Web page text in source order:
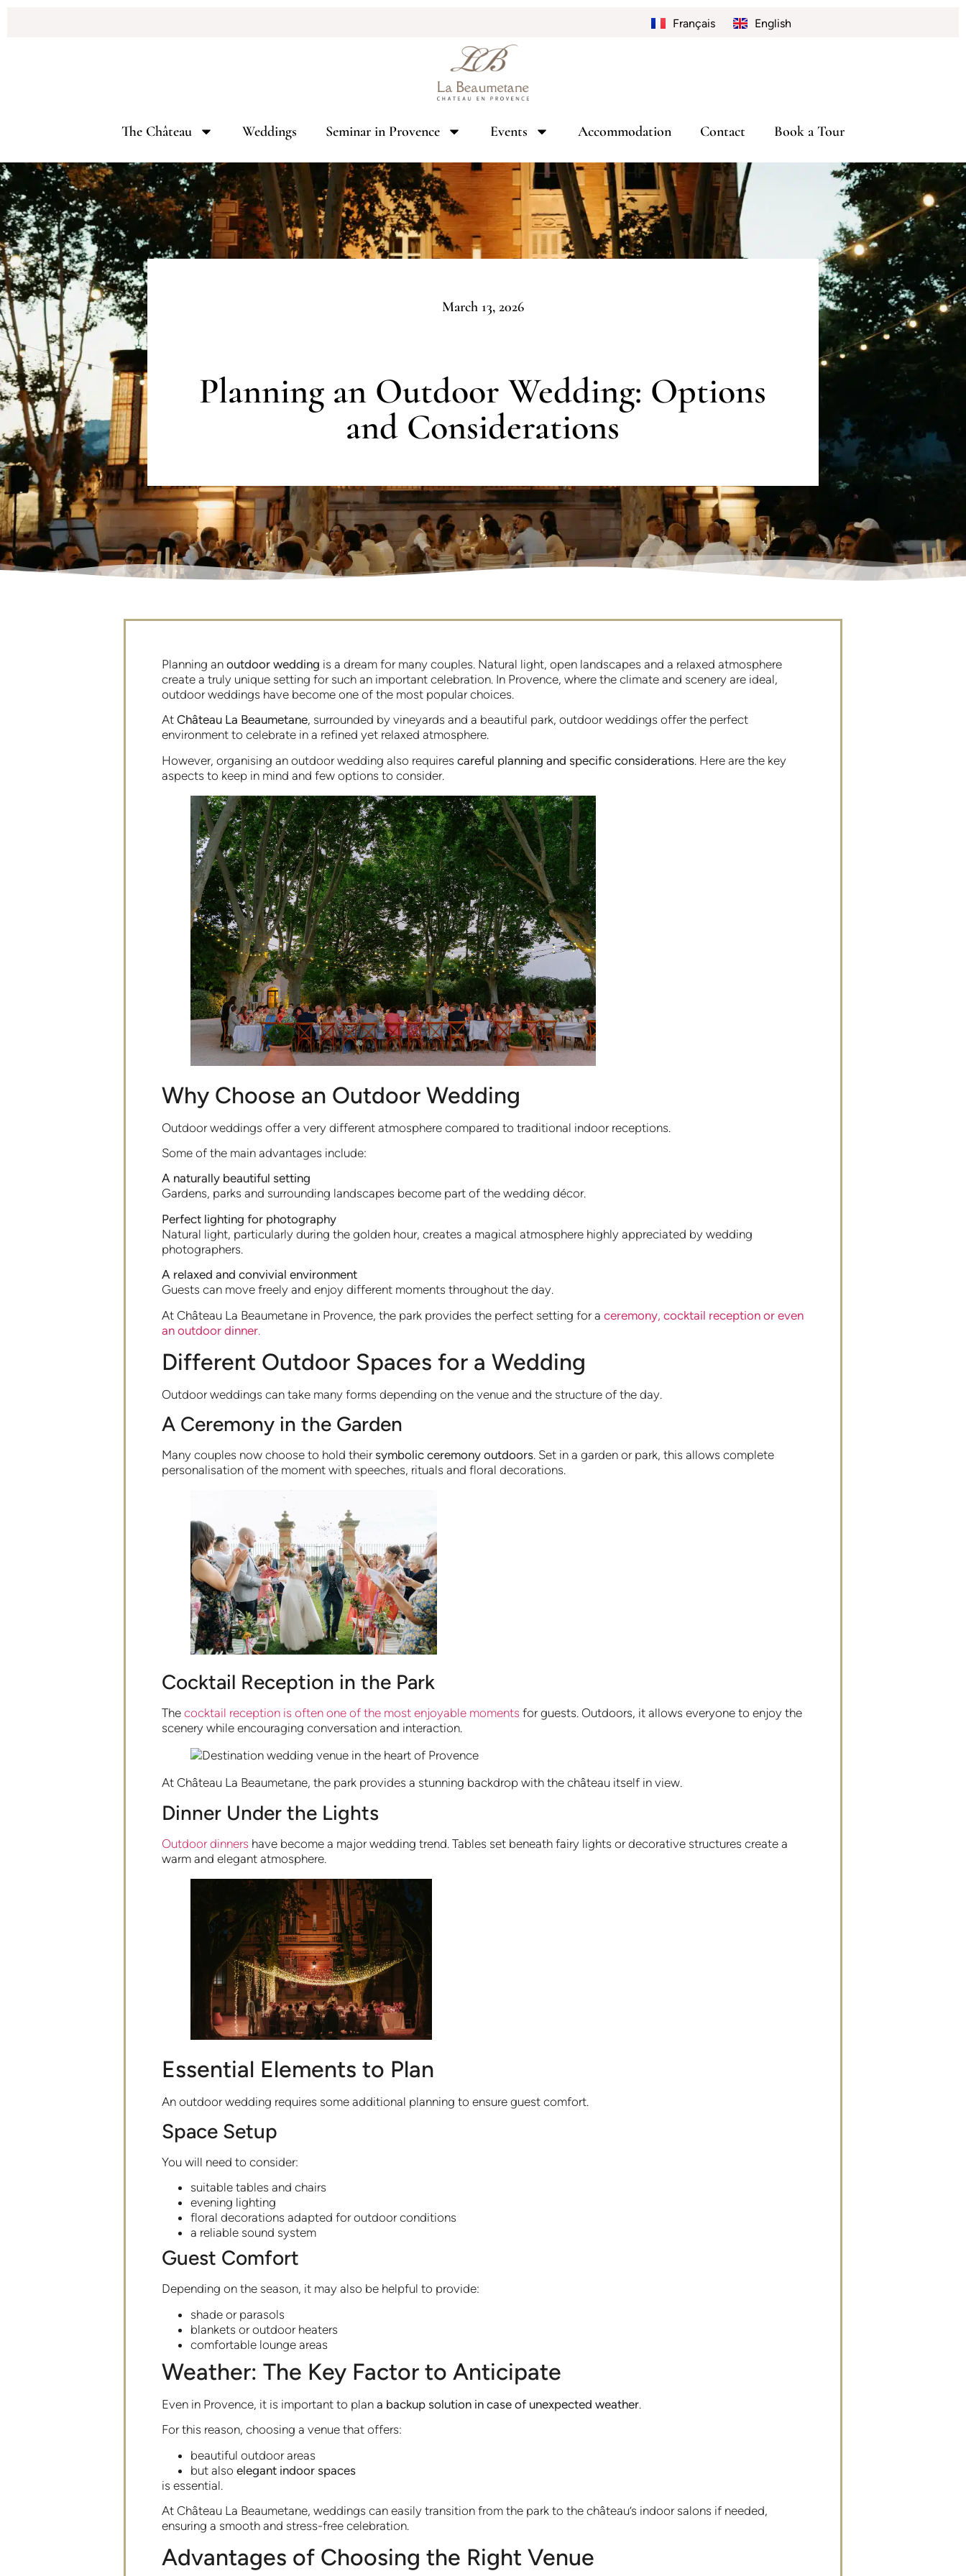
Français English
The Château Weddings Seminar in Provence Events Accommodation Contact Book a Tour
March 13, 2026
Planning an Outdoor Wedding: Options
and Considerations
Planning an outdoor wedding is a dream for many couples. Natural light, open landscapes and a relaxed atmosphere
create a truly unique setting for such an important celebration. In Provence, where the climate and scenery are ideal,
outdoor weddings have become one of the most popular choices.
At Château La Beaumetane, surrounded by vineyards and a beautiful park, outdoor weddings offer the perfect
environment to celebrate in a refined yet relaxed atmosphere.
However, organising an outdoor wedding also requires careful planning and specific considerations. Here are the key
aspects to keep in mind and few options to consider.
Why Choose an Outdoor Wedding
Outdoor weddings offer a very different atmosphere compared to traditional indoor receptions.
Some of the main advantages include:
A naturally beautiful setting
Gardens, parks and surrounding landscapes become part of the wedding décor.
Perfect lighting for photography
Natural light, particularly during the golden hour, creates a magical atmosphere highly appreciated by wedding
photographers.
A relaxed and convivial environment
Guests can move freely and enjoy different moments throughout the day.
At Château La Beaumetane in Provence, the park provides the perfect setting for a ceremony, cocktail reception or even
an outdoor dinner.
Different Outdoor Spaces for a Wedding
Outdoor weddings can take many forms depending on the venue and the structure of the day.
A Ceremony in the Garden
Many couples now choose to hold their symbolic ceremony outdoors. Set in a garden or park, this allows complete
personalisation of the moment with speeches, rituals and floral decorations.
Cocktail Reception in the Park
The cocktail reception is often one of the most enjoyable moments for guests. Outdoors, it allows everyone to enjoy the
scenery while encouraging conversation and interaction.
At Château La Beaumetane, the park provides a stunning backdrop with the château itself in view.
Dinner Under the Lights
Outdoor dinners have become a major wedding trend. Tables set beneath fairy lights or decorative structures create a
warm and elegant atmosphere.
Essential Elements to Plan
An outdoor wedding requires some additional planning to ensure guest comfort.
Space Setup
You will need to consider:
suitable tables and chairs
evening lighting
floral decorations adapted for outdoor conditions
a reliable sound system
Guest Comfort
Depending on the season, it may also be helpful to provide:
shade or parasols
blankets or outdoor heaters
comfortable lounge areas
Weather: The Key Factor to Anticipate
Even in Provence, it is important to plan a backup solution in case of unexpected weather.
For this reason, choosing a venue that offers:
beautiful outdoor areas
but also elegant indoor spaces
is essential.
At Château La Beaumetane, weddings can easily transition from the park to the château’s indoor salons if needed,
ensuring a smooth and stress-free celebration.
Advantages of Choosing the Right Venue